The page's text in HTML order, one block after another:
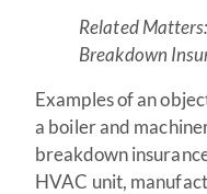
Related Matters:
Breakdown
Examples of an
a boiler and
breakdown
HVAC unit,